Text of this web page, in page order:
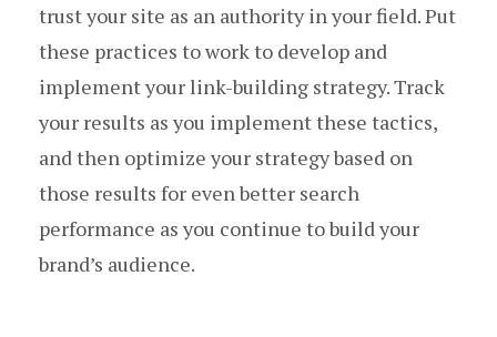
trust your site as an authority in your field. Put
these practices to work to develop and
implement your link-building strategy. Track
your results as you implement these tactics,
and then optimize your strategy based on
those results for even better search
performance as you continue to build your
brand’s audience.